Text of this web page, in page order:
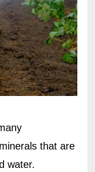
that are
water.